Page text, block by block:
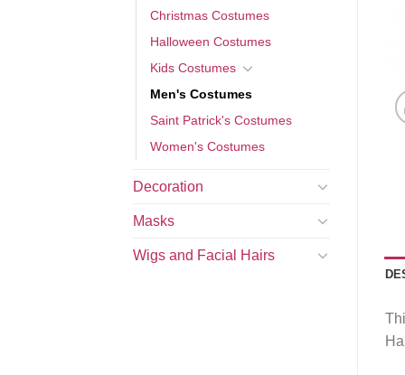
Christmas Costumes
Halloween Costumes
Kids Costumes
Men's Costumes
Saint Patrick's Costumes
Women's Costumes
Decoration
Masks
Wigs and Facial Hairs